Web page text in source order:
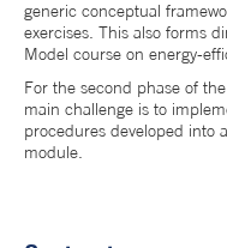
generic conceptual
exercises. This also forms
Model course on energy-
For the second phase of
main challenge is to
procedures developed into
module.